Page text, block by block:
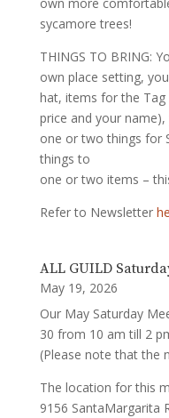
sycamore trees!
THINGS TO BRING:
own place setting,
hat, items for the Tag
price and your
one or two things for
things to
one or two items –
Refer to Newsletter
ALL GUILD
May 19, 2026
Our May Saturday
30 from 10 am till 2
(Please note that the
The location for this
9156 SantaMargarita